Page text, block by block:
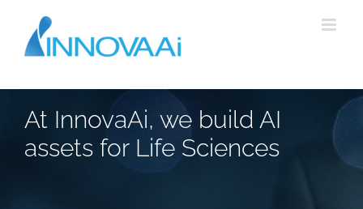
content
At InnovaAi, we build AI
assets for Life Sciences